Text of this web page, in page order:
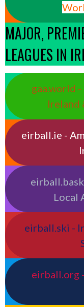
MAJOR,
LEAGUES IN
gaa.world -
Ireland
eirball.ie -
Local
eirball.ski -
eirball.org